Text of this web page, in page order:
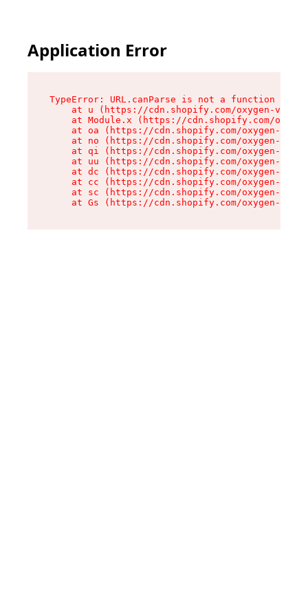
Application Error
TypeError: URL.canParse is not a function
at u (https://cdn.shopify.com/oxygen-v2/
at Module.x (https://cdn.shopify.com/
at oa (https://cdn.shopify.com/oxygen-v2/
at no (https://cdn.shopify.com/oxygen-v2/
at qi (https://cdn.shopify.com/oxygen-v2/
at uu (https://cdn.shopify.com/oxygen-v2/
at dc (https://cdn.shopify.com/oxygen-v2/
at cc (https://cdn.shopify.com/oxygen-v2/
at sc (https://cdn.shopify.com/oxygen-v2/
at Gs (https://cdn.shopify.com/oxygen-v2/